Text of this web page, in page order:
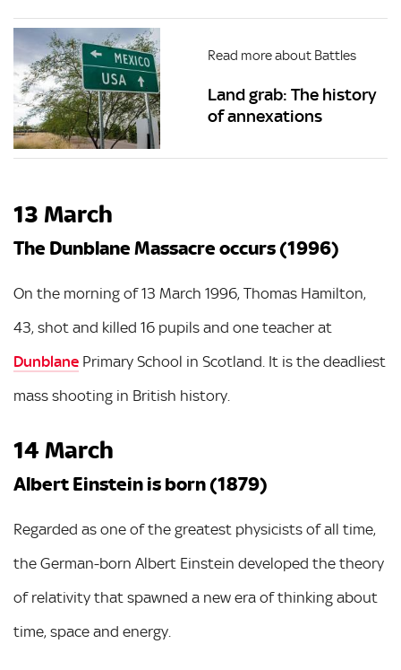
Read more about Battles
Land grab: The history
of annexations
13 March
The Dunblane Massacre occurs (1996)
On the morning of 13 March 1996, Thomas Hamilton,
43, shot and killed 16 pupils and one teacher at
Dunblane Primary School in Scotland. It is the deadliest
mass shooting in British history.
14 March
Albert Einstein is born (1879)
Regarded as one of the greatest physicists of all time,
the German-born Albert Einstein developed the theory
of relativity that spawned a new era of thinking about
time, space and energy.